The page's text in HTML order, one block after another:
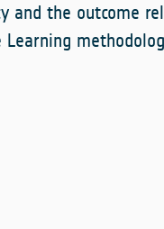
and the outcome
Learning